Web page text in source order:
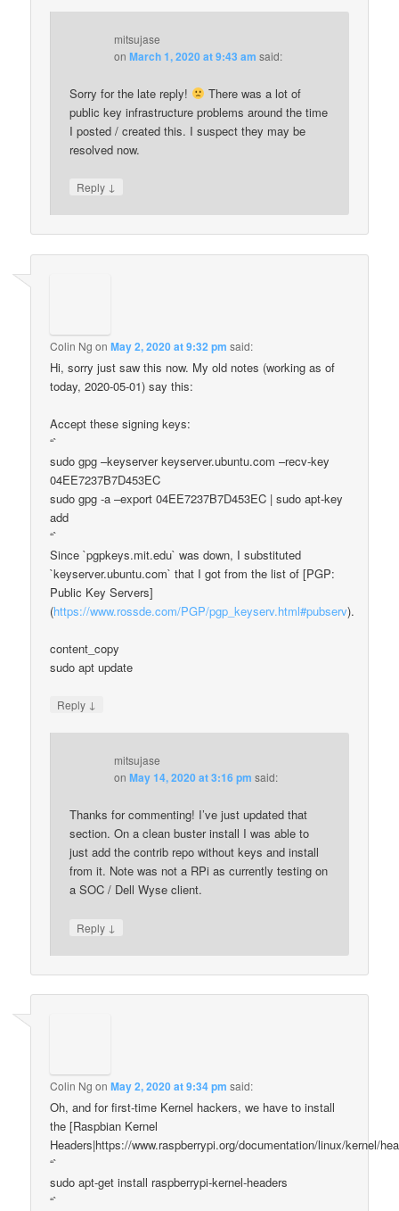
mitsujase
onMarch 1, 2020 at 9:43 am said:
Sorry for the late reply!
There was a lot of
public key infrastructure problems around the time
I posted / created this. I suspect they may be
resolved now.
Reply ↓
Colin Ng onMay 2, 2020 at 9:32 pm said:
Hi, sorry just saw this now. My old notes (working as of
today, 2020-05-01) say this:
Accept these signing keys:
“`
sudo gpg –keyserver keyserver.ubuntu.com –recv-key
04EE7237B7D453EC
sudo gpg -a –export 04EE7237B7D453EC | sudo apt-key
add
“`
Since `pgpkeys.mit.edu` was down, I substituted
`keyserver.ubuntu.com` that I got from the list of [PGP:
Public Key Servers]
(https://www.rossde.com/PGP/pgp_keyserv.html#pubserv).
content_copy
sudo apt update
Reply ↓
mitsujase
onMay 14, 2020 at 3:16 pm said:
Thanks for commenting! I’ve just updated that
section. On a clean buster install I was able to
just add the contrib repo without keys and install
from it. Note was not a RPi as currently testing on
a SOC / Dell Wyse client.
Reply ↓
Colin Ng onMay 2, 2020 at 9:34 pm said:
Oh, and for first-time Kernel hackers, we have to install
the [Raspbian Kernel
Headers|https://www.raspberrypi.org/documentation/linux/kernel/
“`
sudo apt-get install raspberrypi-kernel-headers
“`